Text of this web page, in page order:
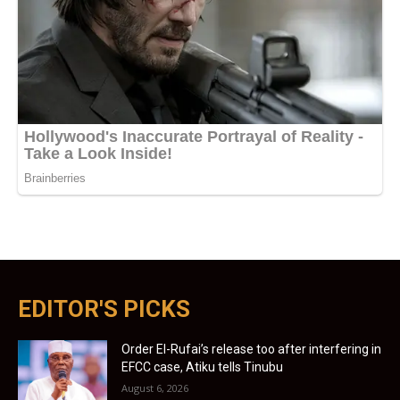
EDITOR'S PICKS
Order El-Rufai’s release too after interfering in
EFCC case, Atiku tells Tinubu
August 6, 2026